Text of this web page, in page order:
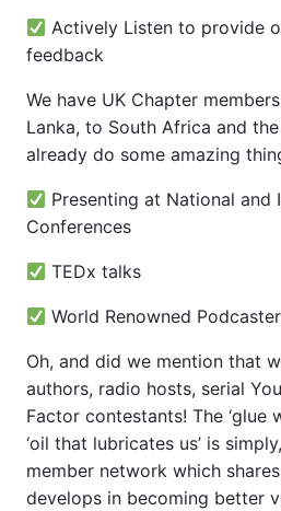
Actively Listen to provide
feedback
We have UK Chapter
Lanka, to South Africa and
already do some amazing
Presenting at National and
Conferences
TEDx talks
World Renowned
Oh, and did we mention that
authors, radio hosts, serial
Factor contestants! The ‘glue
‘oil that lubricates us’ is
member network which
develops in becoming better